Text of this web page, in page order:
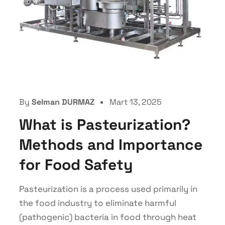
By Selman DURMAZ Mart 13, 2025
What is Pasteurization?
Methods and Importance
for Food Safety
Pasteurization is a process used primarily in
the food industry to eliminate harmful
(pathogenic) bacteria in food through heat